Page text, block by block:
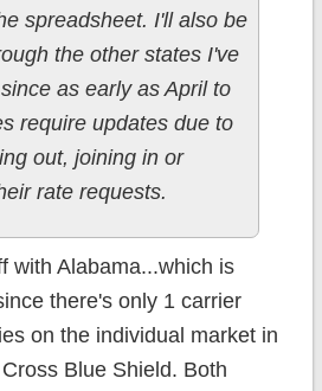
spreadsheet. I'll also be
the other states I've
as early as April to
require updates due to
out, joining in or
rate requests.
with Alabama...which is
there's only 1 carrier
on the individual market in
Blue Shield. Both